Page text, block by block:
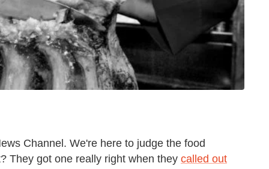
Channel. We're here to judge the food
They got one really right when they called out